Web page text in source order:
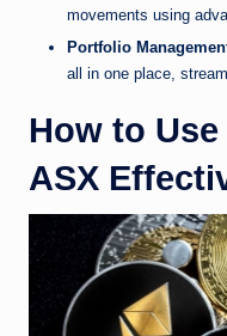
movements using
Portfolio
all in one place,
How to
ASX